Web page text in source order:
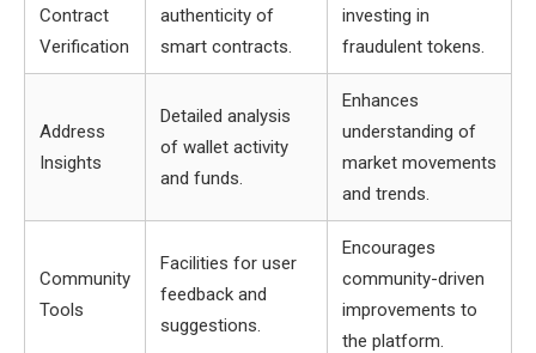
Contract
Verification
authenticity of
smart contracts.
investing in
fraudulent tokens.
Address
Insights
Detailed analysis
of wallet activity
and funds.
Enhances
understanding of
market movements
and trends.
Community
Tools
Facilities for user
feedback and
suggestions.
Encourages
community-driven
improvements to
the platform.